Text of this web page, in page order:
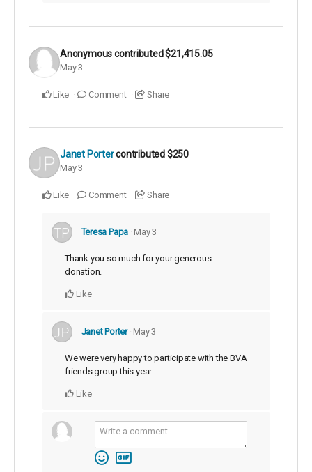
Anonymouscontributed$21,415.05
May 3
Like Comment Share
Janet Portercontributed$250
May 3
Like Comment Share
Teresa Papa May 3
Thank you so much for your generous
donation.
Like
Janet Porter May 3
We were very happy to participate with the BVA
friends group this year
Like